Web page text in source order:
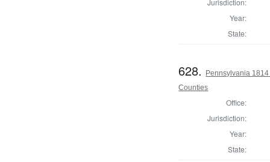
Jurisdiction:
Year:
State:
628.
Pennsylvania
Counties
Office:
Jurisdiction:
Year:
State: